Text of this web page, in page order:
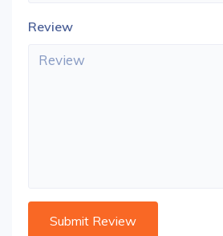
Review